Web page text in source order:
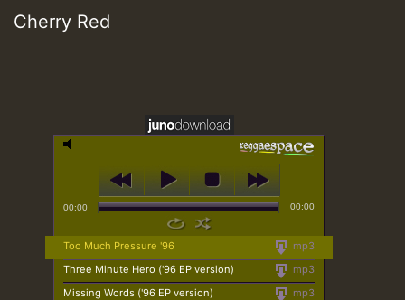
Cherry Red
00:00 00:00
mp3
Too Much Pressure '96
mp3
Three Minute Hero ('96 EP version)
mp3
Missing Words ('96 EP version)